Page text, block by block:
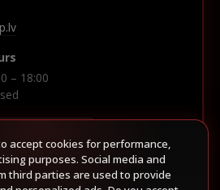
– 18:00
in Waze
accept cookies for performance,
purposes. Social media and
third parties are used to provide